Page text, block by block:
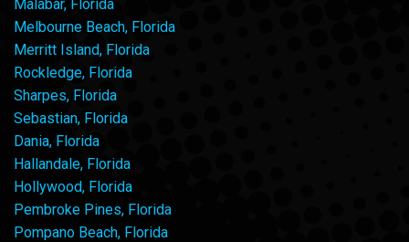
Malabar, Florida
Melbourne Beach, Florida
Merritt Island, Florida
Rockledge, Florida
Sharpes, Florida
Sebastian, Florida
Dania, Florida
Hallandale, Florida
Hollywood, Florida
Pembroke Pines, Florida
Pompano Beach, Florida